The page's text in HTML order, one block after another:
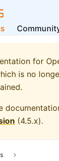
for
is no
(4.5.x).